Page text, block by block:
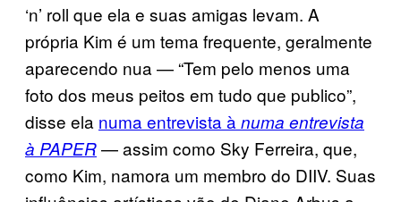
‘n’ roll que ela e suas amigas levam. A
própria Kim é um tema frequente, geralmente
aparecendo nua — “Tem pelo menos uma
foto dos meus peitos em tudo que publico”,
disse ela numa entrevista à numa entrevista
à PAPER— assim como Sky Ferreira, que,
como Kim, namora um membro do DIIV. Suas